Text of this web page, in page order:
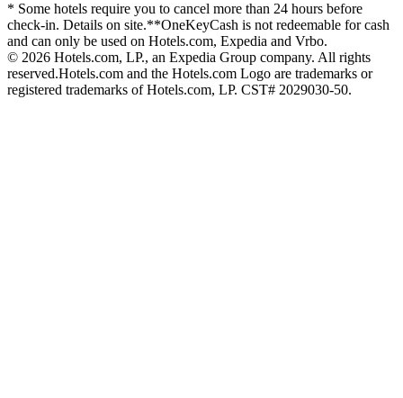
* Some hotels require you to cancel more than 24 hours before
check-in. Details on site.**OneKeyCash is not redeemable for cash
and can only be used on Hotels.com, Expedia and Vrbo.
© 2026 Hotels.com, LP., an Expedia Group company. All rights
reserved.Hotels.com and the Hotels.com Logo are trademarks or
registered trademarks of Hotels.com, LP. CST# 2029030-50.